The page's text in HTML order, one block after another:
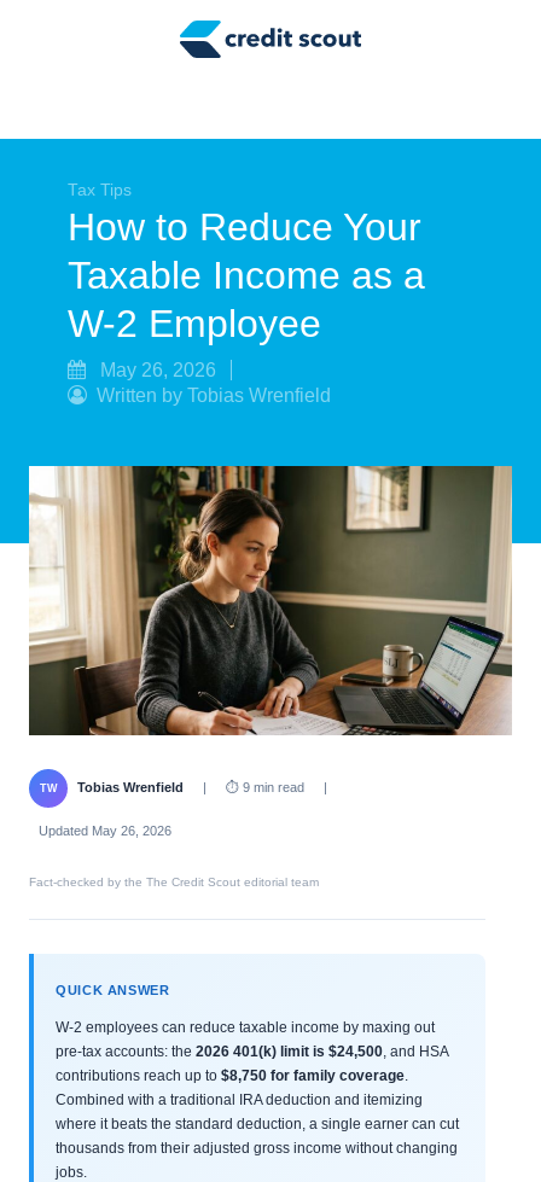
Tax Tips
Smart Spending
Personal Finance
Retirement
Tax Tips
How to Reduce Your
Taxable Income as a
W-2 Employee
May 26, 2026
Written by Tobias Wrenfield
TW Tobias Wrenfield | ⏱ 9 min read |
Updated May 26, 2026
Fact-checked by the The Credit Scout editorial team
QUICK ANSWER
W-2 employees can reduce taxable income by maxing out
pre-tax accounts: the 2026 401(k) limit is $24,500 , and HSA
contributions reach up to $8,750 for family coverage
Combined with a traditional IRA deduction and itemizing
where it beats the standard deduction, a single earner can cut
thousands from their adjusted gross income without changing
jobs.